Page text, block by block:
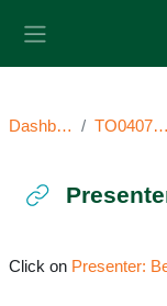
Dashboard TO040722GR
Click on Presenter: